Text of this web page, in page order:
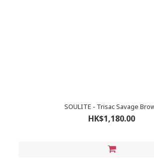
SOULITE - Trisac Savage
HK$1,180.00